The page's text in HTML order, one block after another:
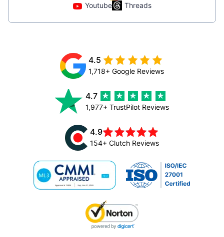
Youtube
Threads
4.5
1,718+ Google Reviews
4.7
1,977+ TrustPilot Reviews
4.9
154+ Clutch Reviews